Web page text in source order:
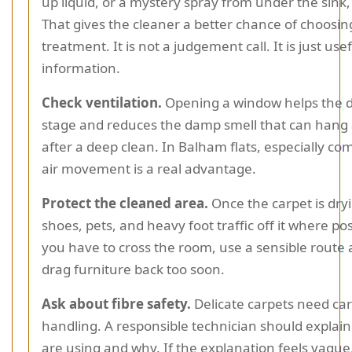
That gives the cleaner a better chance of
treatment. It is not a judgement call. It is just
information.
Check ventilation. Opening a window helps the
stage and reduces the damp smell that can
after a deep clean. In Balham flats, especially
air movement is a real advantage.
Protect the cleaned area. Once the carpet is
shoes, pets, and heavy foot traffic off it where
you have to cross the room, use a sensible route
drag furniture back too soon.
Ask about fibre safety. Delicate carpets need
handling. A responsible technician should
are using and why. If the explanation feels